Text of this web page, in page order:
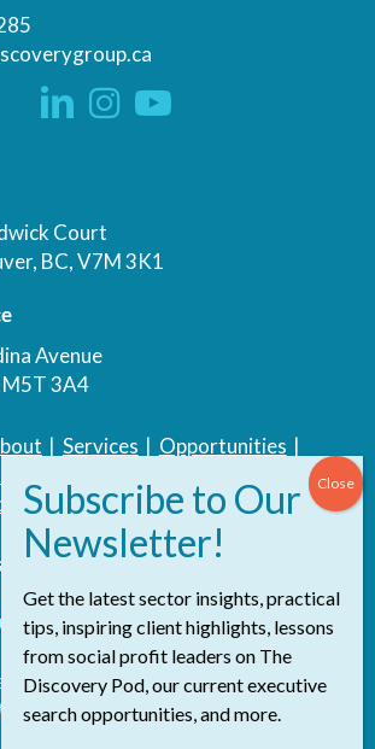
Court
BC, V7M 3K1
Avenue
3A4
| Services | Opportunities |
| Accessibility Policy
Group Advisory Services
Reserved.Website by
acknowledge that the
Discovery Group’s work takes
traditional, ancestral, and
Get the latest sector insights, practical
tips, inspiring client highlights, lessons
from social profit leaders on The
Discovery Pod, our current executive
search opportunities, and more.